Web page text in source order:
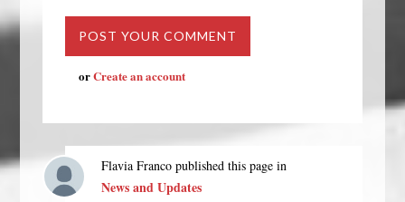
orCreate an account
Flavia Franco published this page in
News and Updates